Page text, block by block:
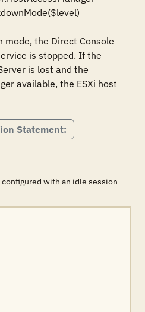
the Direct Console
is stopped. If the
is lost and the
available, the ESXi host
Statement:
with an idle session